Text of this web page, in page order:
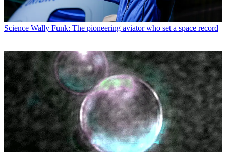
Science Wally Funk: The pioneering aviator who set a space record